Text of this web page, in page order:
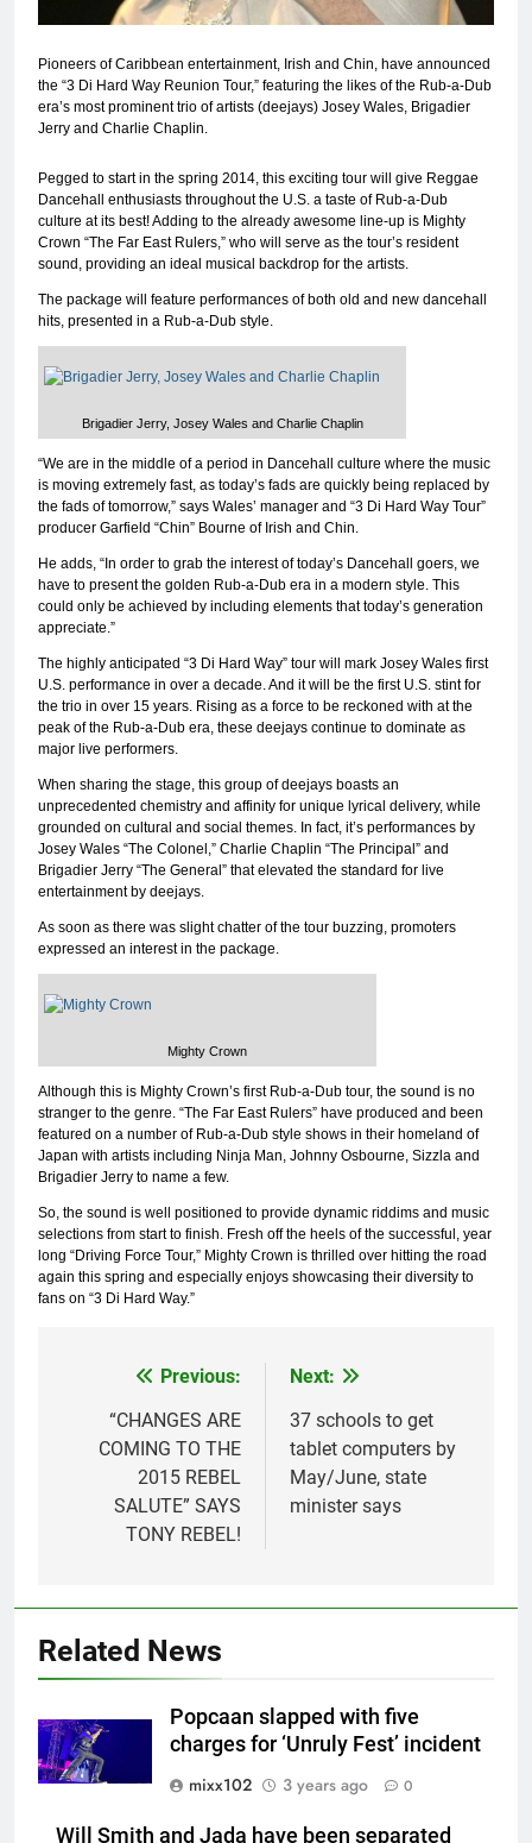
Pioneers of Caribbean entertainment, Irish and Chin, have announced
the “3 Di Hard Way Reunion Tour,” featuring the likes of the Rub-a-Dub
era’s most prominent trio of artists (deejays) Josey Wales, Brigadier
Jerry and Charlie Chaplin.
Pegged to start in the spring 2014, this exciting tour will give Reggae
Dancehall enthusiasts throughout the U.S. a taste of Rub-a-Dub
culture at its best! Adding to the already awesome line-up is Mighty
Crown “The Far East Rulers,” who will serve as the tour’s resident
sound, providing an ideal musical backdrop for the artists.
The package will feature performances of both old and new dancehall
hits, presented in a Rub-a-Dub style.
Brigadier Jerry, Josey Wales and Charlie Chaplin
“We are in the middle of a period in Dancehall culture where the music
is moving extremely fast, as today’s fads are quickly being replaced by
the fads of tomorrow,” says Wales’ manager and “3 Di Hard Way Tour”
producer Garfield “Chin” Bourne of Irish and Chin.
He adds, “In order to grab the interest of today’s Dancehall goers, we
have to present the golden Rub-a-Dub era in a modern style. This
could only be achieved by including elements that today’s generation
appreciate.”
The highly anticipated “3 Di Hard Way” tour will mark Josey Wales first
U.S. performance in over a decade. And it will be the first U.S. stint for
the trio in over 15 years. Rising as a force to be reckoned with at the
peak of the Rub-a-Dub era, these deejays continue to dominate as
major live performers.
When sharing the stage, this group of deejays boasts an
unprecedented chemistry and affinity for unique lyrical delivery, while
grounded on cultural and social themes. In fact, it’s performances by
Josey Wales “The Colonel,” Charlie Chaplin “The Principal” and
Brigadier Jerry “The General” that elevated the standard for live
entertainment by deejays.
As soon as there was slight chatter of the tour buzzing, promoters
expressed an interest in the package.
Mighty Crown
Although this is Mighty Crown’s first Rub-a-Dub tour, the sound is no
stranger to the genre. “The Far East Rulers” have produced and been
featured on a number of Rub-a-Dub style shows in their homeland of
Japan with artists including Ninja Man, Johnny Osbourne, Sizzla and
Brigadier Jerry to name a few.
So, the sound is well positioned to provide dynamic riddims and music
selections from start to finish. Fresh off the heels of the successful, year
long “Driving Force Tour,” Mighty Crown is thrilled over hitting the road
again this spring and especially enjoys showcasing their diversity to
fans on “3 Di Hard Way.”
navigation
Previous:
“CHANGES ARE
COMING TO THE
2015 REBEL
SALUTE” SAYS
TONY REBEL!
Next:
37 schools to get
tablet computers by
May/June, state
minister says
Related News
Popcaan slapped with five
charges for ‘Unruly Fest’ incident
mixx102
3 years ago 0
Will Smith and Jada have been separated